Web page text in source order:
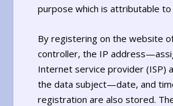
purpose which is attributable
By registering on the website
controller, the IP
Internet service provider (ISP)
the data subject—date, and
registration are also stored.